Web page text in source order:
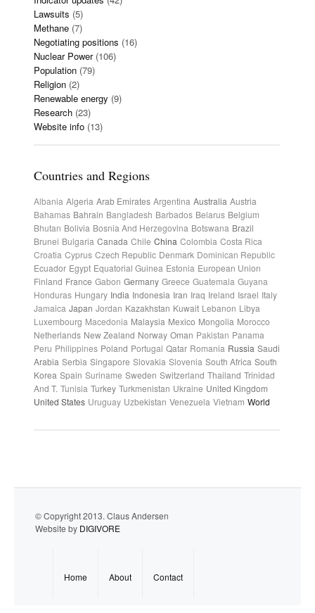
Lawsuits (5)
Methane (7)
Negotiating positions (16)
Nuclear Power(106)
Population (79)
Religion (2)
Renewable energy (9)
Research (23)
Website info (13)
Countries and Regions
Albania Algeria Arab Emirates Argentina Australia Austria
Bahamas Bahrain Bangladesh Barbados Belarus Belgium
Bhutan Bolivia Bosnia And Herzegovina Botswana Brazil
Brunei Bulgaria Canada Chile China Colombia Costa Rica
Croatia Cyprus Czech Republic Denmark Dominican Republic
Ecuador Egypt Equatorial Guinea Estonia European Union
Finland France Gabon Germany Greece Guatemala Guyana
Honduras Hungary India Indonesia Iran Iraq Ireland Israel Italy
Jamaica Japan Jordan Kazakhstan Kuwait Lebanon Libya
Luxembourg Macedonia Malaysia Mexico Mongolia Morocco
Netherlands New Zealand Norway Oman Pakistan Panama
Peru Philippines Poland Portugal Qatar Romania Russia Saudi
Arabia Serbia Singapore Slovakia Slovenia South Africa South
Korea Spain Suriname Sweden Switzerland Thailand Trinidad
And T. Tunisia Turkey Turkmenistan Ukraine United Kingdom
United States Uruguay Uzbekistan Venezuela Vietnam World
© Copyright 2013. Claus Andersen
Website by DIGIVORE
Home About Contact